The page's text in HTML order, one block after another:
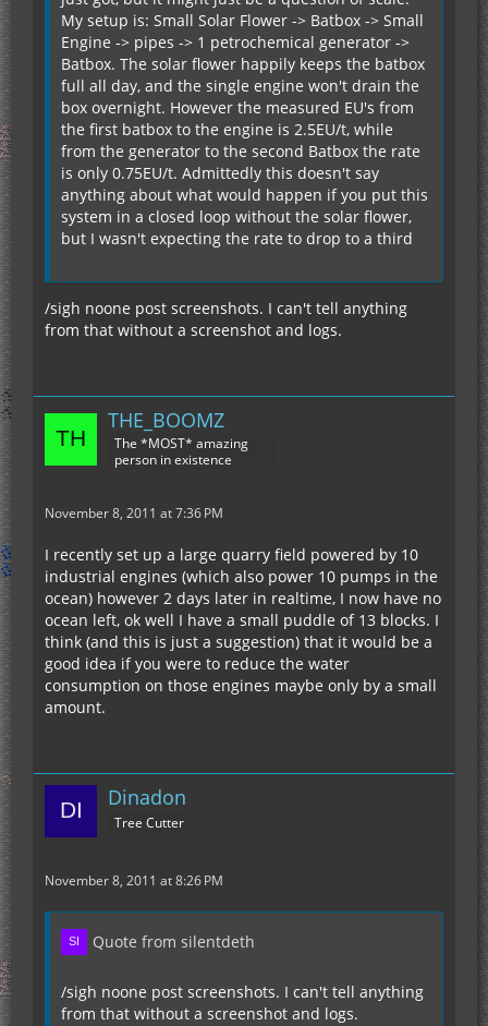
My setup is: Small Solar Flower -> Batbox -> Small
Engine -> pipes -> 1 petrochemical generator ->
Batbox. The solar flower happily keeps the batbox
full all day, and the single engine won't drain the
box overnight. However the measured EU's from
the first batbox to the engine is 2.5EU/t, while
from the generator to the second Batbox the rate
is only 0.75EU/t. Admittedly this doesn't say
anything about what would happen if you put this
system in a closed loop without the solar flower,
but I wasn't expecting the rate to drop to a third
/sigh noone post screenshots. I can't tell anything
from that without a screenshot and logs.
THE_BOOMZ
The *MOST* amazing
person in existence
November 8, 2011 at 7:36 PM
I recently set up a large quarry field powered by 10
industrial engines (which also power 10 pumps in the
ocean) however 2 days later in realtime, I now have no
ocean left, ok well I have a small puddle of 13 blocks. I
think (and this is just a suggestion) that it would be a
good idea if you were to reduce the water
consumption on those engines maybe only by a small
amount.
Dinadon
Tree Cutter
November 8, 2011 at 8:26 PM
Quote from silentdeth
/sigh noone post screenshots. I can't tell anything
from that without a screenshot and logs.